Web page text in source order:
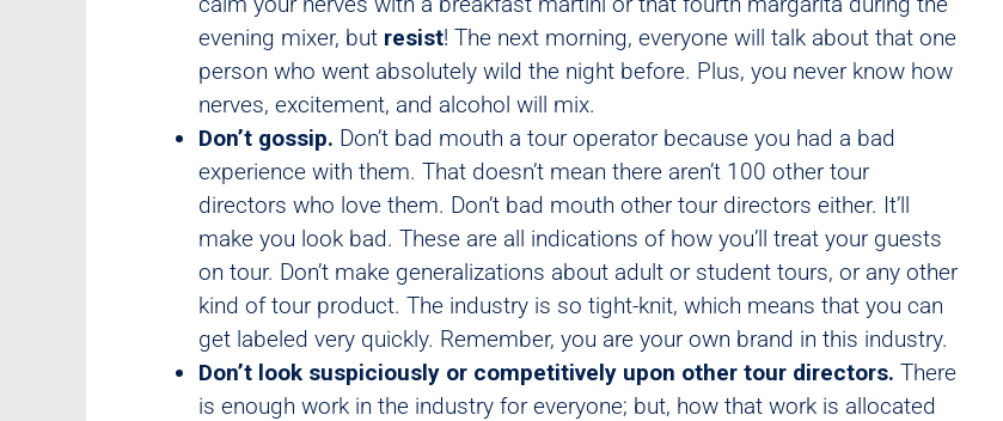
evening mixer, but resist! The next morning, everyone will talk about that one
person who went absolutely wild the night before. Plus, you never know how
nerves, excitement, and alcohol will mix.
Don’t gossip. Don’t bad mouth a tour operator because you had a bad
experience with them. That doesn’t mean there aren’t 100 other tour
directors who love them. Don’t bad mouth other tour directors either. It’ll
make you look bad. These are all indications of how you’ll treat your guests
on tour. Don’t make generalizations about adult or student tours, or any other
kind of tour product. The industry is so tight-knit, which means that you can
get labeled very quickly. Remember, you are your own brand in this industry.
Don’t look suspiciously or competitively upon other tour directors. There
is enough work in the industry for everyone; but, how that work is allocated